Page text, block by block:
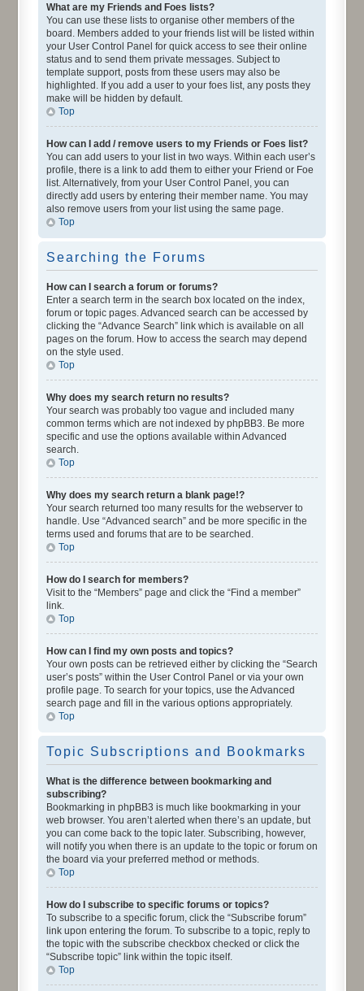
What are my Friends and Foes lists?
You can use these lists to organise other members of the
board. Members added to your friends list will be listed within
your User Control Panel for quick access to see their online
status and to send them private messages. Subject to
template support, posts from these users may also be
highlighted. If you add a user to your foes list, any posts they
make will be hidden by default.
Top
How can I add / remove users to my Friends or Foes list?
You can add users to your list in two ways. Within each user’s
profile, there is a link to add them to either your Friend or Foe
list. Alternatively, from your User Control Panel, you can
directly add users by entering their member name. You may
also remove users from your list using the same page.
Top
Searching the Forums
How can I search a forum or forums?
Enter a search term in the search box located on the index,
forum or topic pages. Advanced search can be accessed by
clicking the “Advance Search” link which is available on all
pages on the forum. How to access the search may depend
on the style used.
Top
Why does my search return no results?
Your search was probably too vague and included many
common terms which are not indexed by phpBB3. Be more
specific and use the options available within Advanced
search.
Top
Why does my search return a blank page!?
Your search returned too many results for the webserver to
handle. Use “Advanced search” and be more specific in the
terms used and forums that are to be searched.
Top
How do I search for members?
Visit to the “Members” page and click the “Find a member”
link.
Top
How can I find my own posts and topics?
Your own posts can be retrieved either by clicking the “Search
user’s posts” within the User Control Panel or via your own
profile page. To search for your topics, use the Advanced
search page and fill in the various options appropriately.
Top
Topic Subscriptions and Bookmarks
What is the difference between bookmarking and
subscribing?
Bookmarking in phpBB3 is much like bookmarking in your
web browser. You aren’t alerted when there’s an update, but
you can come back to the topic later. Subscribing, however,
will notify you when there is an update to the topic or forum on
the board via your preferred method or methods.
Top
How do I subscribe to specific forums or topics?
To subscribe to a specific forum, click the “Subscribe forum”
link upon entering the forum. To subscribe to a topic, reply to
the topic with the subscribe checkbox checked or click the
“Subscribe topic” link within the topic itself.
Top